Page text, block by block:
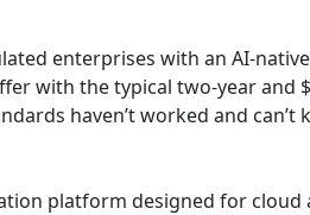
enterprises with an AI-
with the typical two-year
haven’t worked and
platform designed for